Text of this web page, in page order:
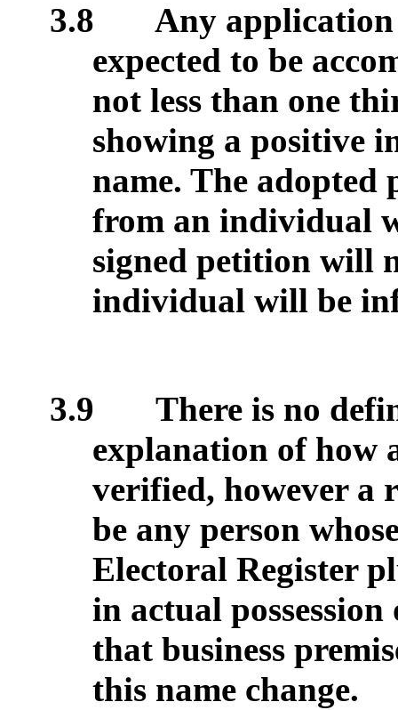
3.8
Any
expected to be
not less than one
showing a positive
name. The adopted
from an individual
signed petition will
individual will be
3.9
There is no
explanation of how
verified, however a
be any person
Electoral Register
in actual
that business
this name change.